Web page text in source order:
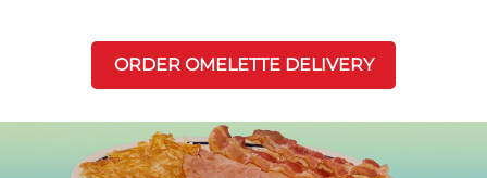
ORDER OMELETTE DELIVERY
Next